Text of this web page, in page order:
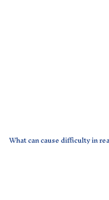
What can cause difficulty in